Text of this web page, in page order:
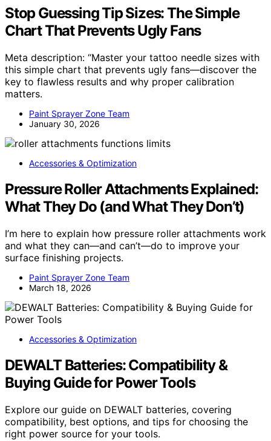
Stop Guessing Tip Sizes: The Simple
Chart That Prevents Ugly Fans
Meta description: “Master your tattoo needle sizes with
this simple chart that prevents ugly fans—discover the
key to flawless results and why proper calibration
matters.
Paint Sprayer Zone Team
January 30, 2026
Accessories & Optimization
Pressure Roller Attachments Explained:
What They Do (and What They Don’t)
I’m here to explain how pressure roller attachments work
and what they can—and can’t—do to improve your
surface finishing projects.
Paint Sprayer Zone Team
March 18, 2026
Accessories & Optimization
DEWALT Batteries: Compatibility &
Buying Guide for Power Tools
Explore our guide on DEWALT batteries, covering
compatibility, best options, and tips for choosing the
right power source for your tools.